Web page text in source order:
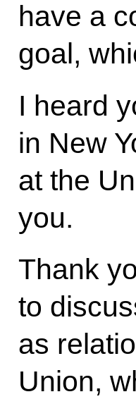
have a
goal,
I heard
in New
at the
you.
Thank
to
as
Union,